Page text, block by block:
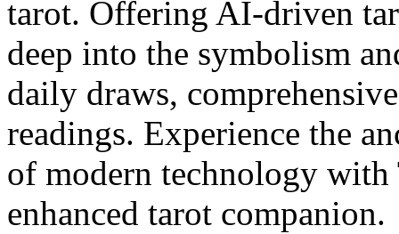
tarot. Offering AI-driven
deep into the symbolism
daily draws,
readings. Experience the
of modern technology
enhanced tarot companion.